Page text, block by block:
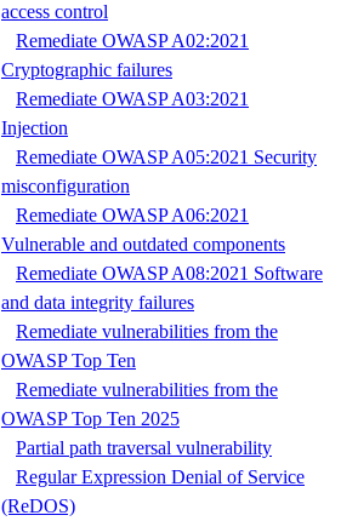
access control
Remediate OWASP A02:2021
Cryptographic failures
Remediate OWASP A03:2021
Injection
Remediate OWASP A05:2021 Security
misconfiguration
Remediate OWASP A06:2021
Vulnerable and outdated components
Remediate OWASP A08:2021 Software
and data integrity failures
Remediate vulnerabilities from the
OWASP Top Ten
Remediate vulnerabilities from the
OWASP Top Ten 2025
Partial path traversal vulnerability
Regular Expression Denial of Service
(ReDOS)